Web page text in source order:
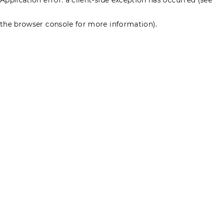
the browser console for more information).